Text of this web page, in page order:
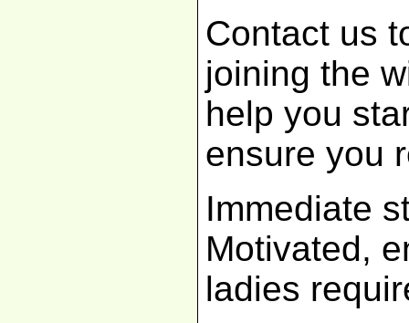
Contact us
joining the
help you
ensure you
Immediate
Motivated,
ladies